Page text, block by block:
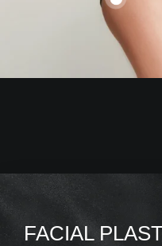
FACIAL